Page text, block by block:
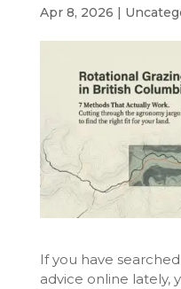
Apr 8, 2026 |
If you have
advice online lately,